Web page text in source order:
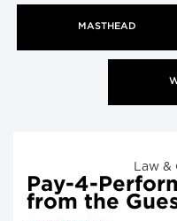
MASTHEAD
Law
Pay-4-
from the